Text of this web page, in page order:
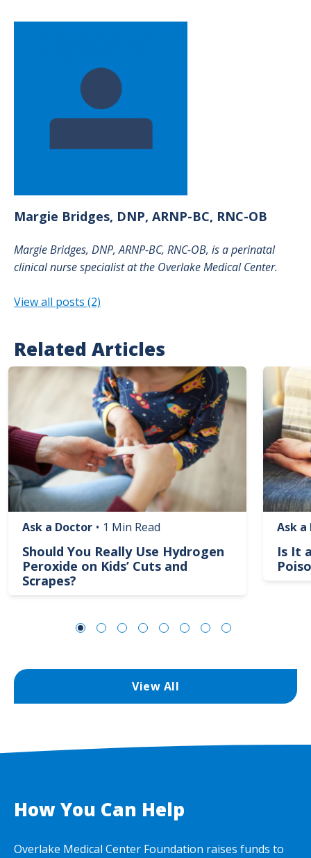
Margie Bridges, DNP, ARNP-BC, RNC-OB
Margie Bridges, DNP, ARNP-BC, RNC-OB, is a perinatal
clinical nurse specialist at the Overlake Medical Center.
View all posts (2)
Related Articles
Image
Ask a Doctor • 1 Min Read
Should You Really Use Hydrogen
Peroxide on Kids’ Cuts and
Scrapes?
Image
Ask a
Is It
View All
How You Can Help
Overlake Medical Center Foundation raises funds to